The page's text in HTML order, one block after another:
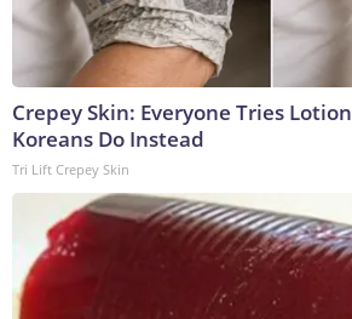
Crepey Skin: Everyone Tries
Koreans Do Instead
Tri Lift Crepey Skin